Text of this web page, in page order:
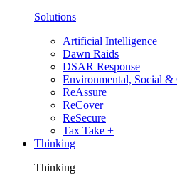
Solutions
Artificial Intelligence
Dawn Raids
DSAR Response
Environmental, Social &
ReAssure
ReCover
ReSecure
Tax Take +
Thinking
Thinking